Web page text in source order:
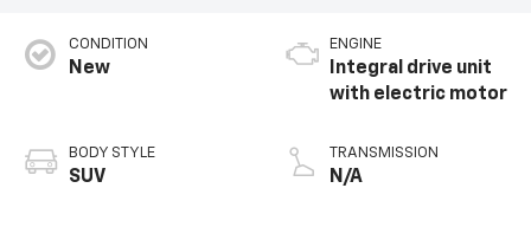
CONDITION
New
BODY STYLE
SUV
ENGINE
Integral drive unit
with electric motor
TRANSMISSION
N/A